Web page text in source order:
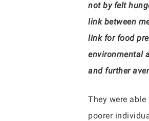
not by felt
link between
link for food
environmental
and further
They were
poorer